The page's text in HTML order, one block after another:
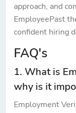
approach, and
EmployeePast
confident hiring
FAQ's
1. What is
why is it
Employment